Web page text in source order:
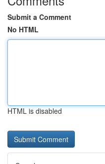
Submit a Comment
No HTML
HTML is disabled